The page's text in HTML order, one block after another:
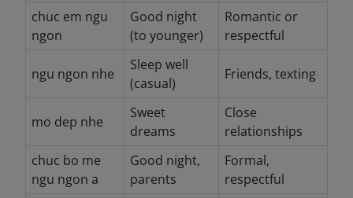
chuc em ngu
ngon
Good night
(to younger)
Romantic or
respectful
ngu ngon nhe
Sleep well
(casual)
Friends, texting
mo dep nhe
Sweet
dreams
Close
relationships
chuc bo me
ngu ngon a
Good night,
parents
Formal,
respectful